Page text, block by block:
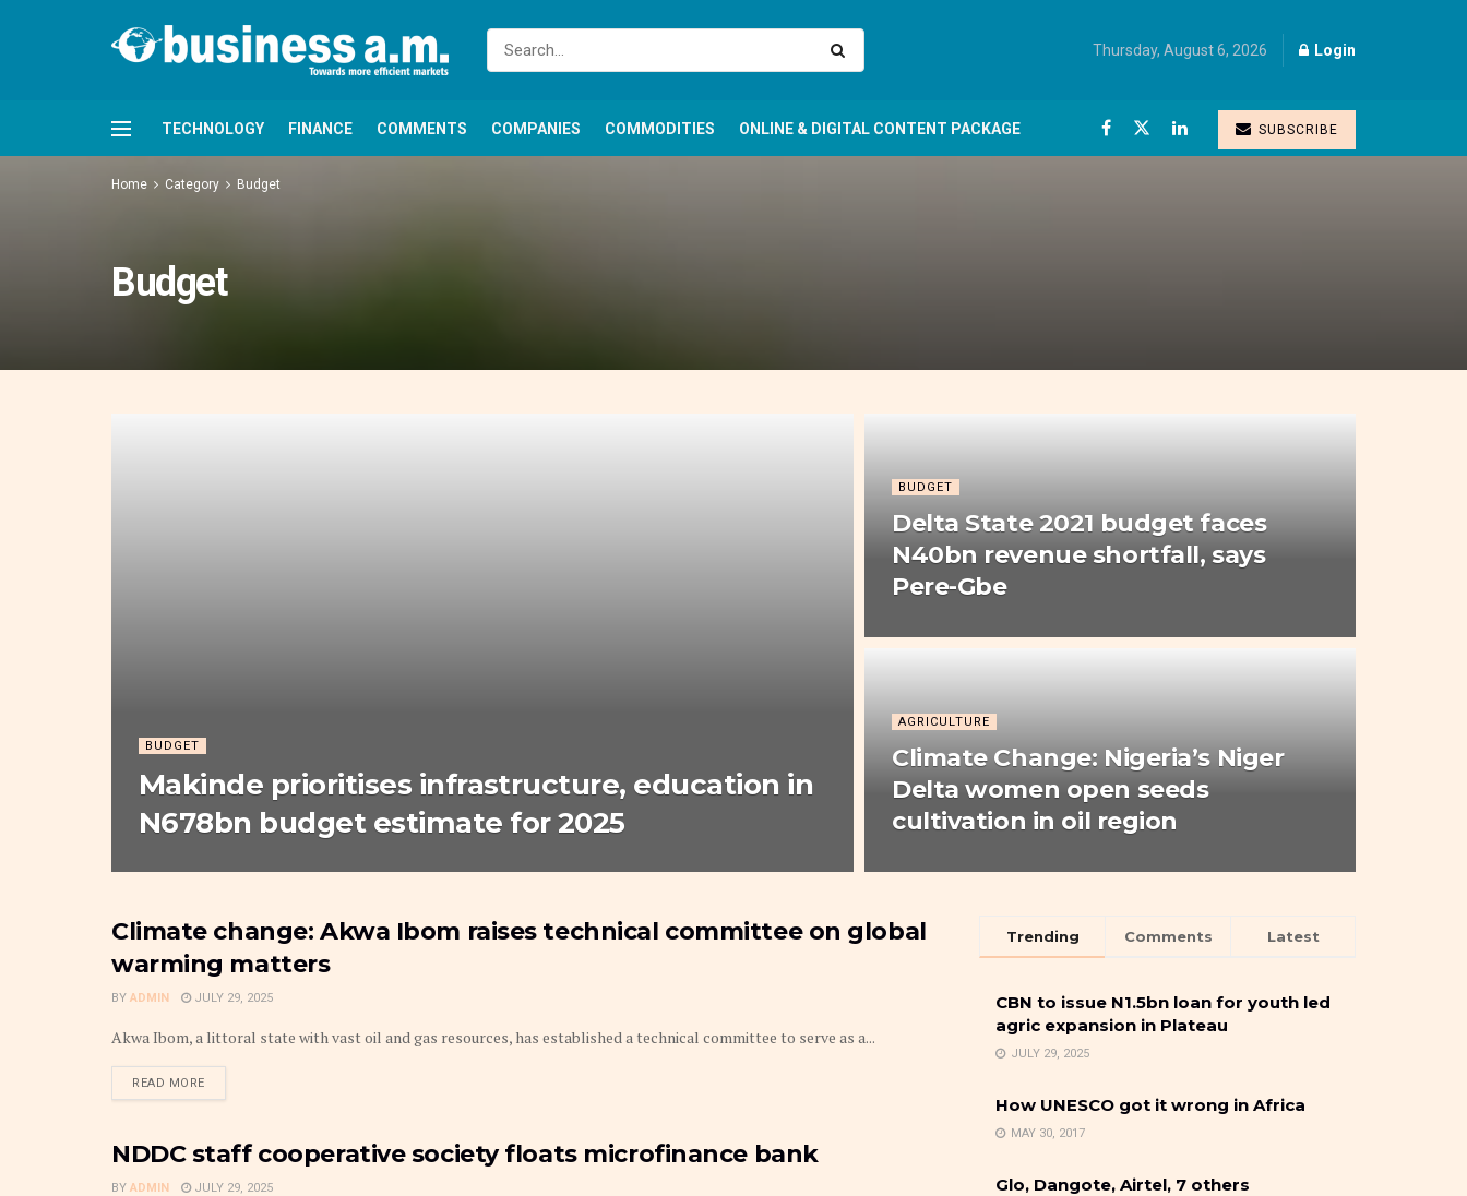
Thursday, August 6, 2026 Login
TECHNOLOGY FINANCE COMMENTS COMPANIES COMMODITIES ONLINE & DIGITAL CONTENT PACKAGE SUBSCRIBE
Home Category Budget
Budget
BUDGET
Makinde prioritises infrastructure, education in
N678bn budget estimate for 2025
BUDGET
Delta State 2021 budget faces
N40bn revenue shortfall, says
Pere-Gbe
AGRICULTURE
Climate Change: Nigeria’s Niger
Delta women open seeds
cultivation in oil region
BUDGET
Climate change: Akwa Ibom raises technical committee on global
warming matters
BY ADMIN JULY 29, 2025
Akwa Ibom, a littoral state with vast oil and gas resources, has established a technical committee to serve as a...
READ MOREDETAILS
BUDGET
NDDC staff cooperative society floats microfinance bank
BY ADMIN JULY 29, 2025
Trending Comments Latest
CBN to issue N1.5bn loan for youth led
agric expansion in Plateau
JULY 29, 2025
How UNESCO got it wrong in Africa
MAY 30, 2017
Glo, Dangote, Airtel, 7 others